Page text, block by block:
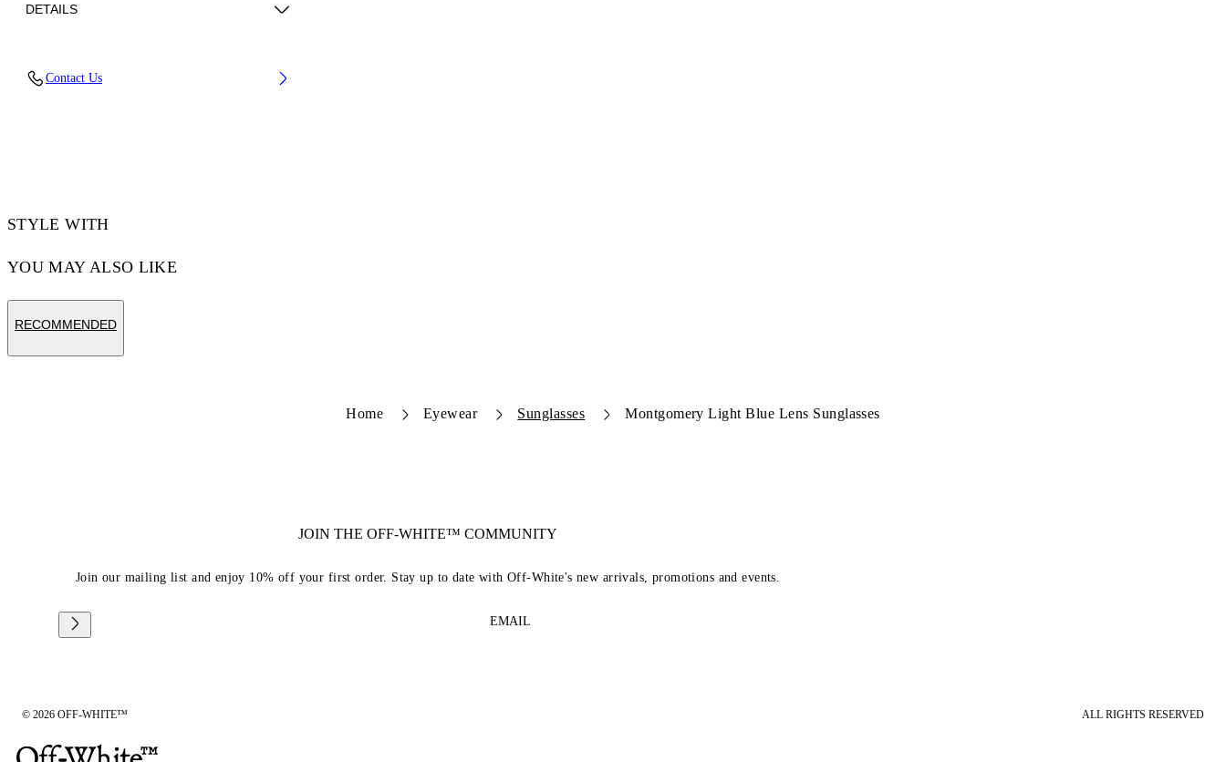
DETAILS
Bridge Width: 16 mm
Contact Us
STYLE WITH
YOU MAY ALSO LIKE
RECOMMENDED
Home Eyewear Sunglasses Montgomery Light Blue Lens Sunglasses
JOIN THE OFF-WHITE™ COMMUNITY
Join our mailing list and enjoy 10% off your first order. Stay up to date with Off-White's new arrivals, promotions and events.
EMAIL
© 2026 OFF-WHITE™ ALL RIGHTS RESERVED